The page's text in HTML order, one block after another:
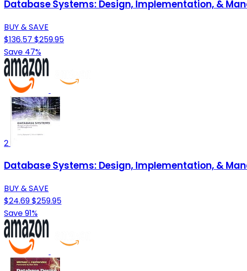
Database Systems: Design, Implementation, &
BUY & SAVE
$136.57 $259.95
Save 47%
2
Database Systems: Design, Implementation, &
BUY & SAVE
$24.69$259.95
Save 91%